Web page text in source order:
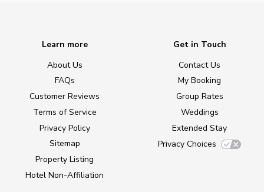
Learn more
About Us
FAQs
Customer Reviews
Terms of Service
Privacy Policy
Sitemap
Property Listing
Hotel Non-Affiliation
Get in Touch
Contact Us
My Booking
Group Rates
Weddings
Extended Stay
Privacy Choices